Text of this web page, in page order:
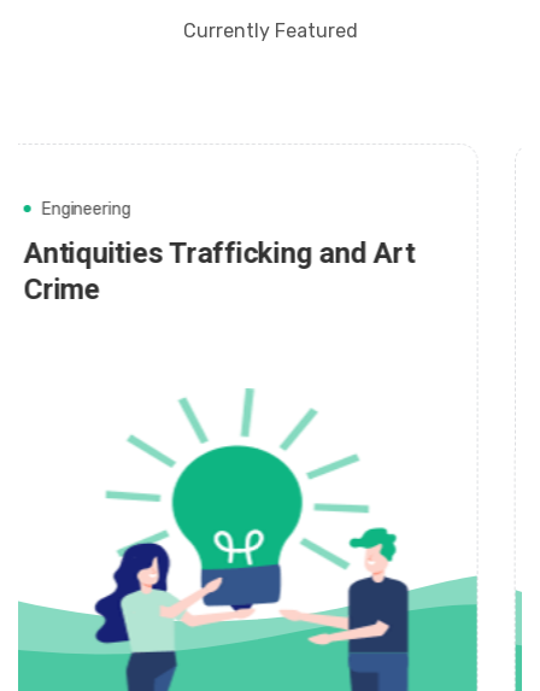
Currently Featured
Making Music with Other